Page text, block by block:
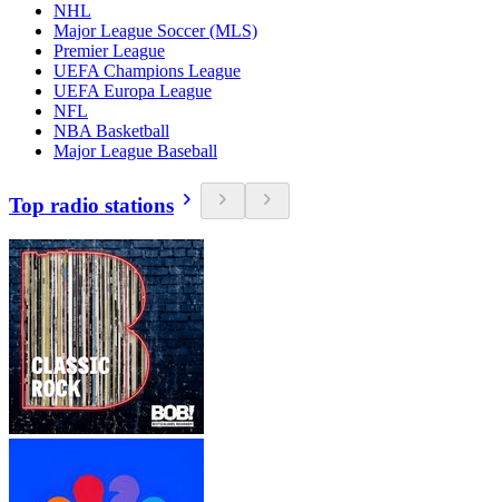
NHL
Major League Soccer (MLS)
Premier League
UEFA Champions League
UEFA Europa League
NFL
NBA Basketball
Major League Baseball
Top radio stations